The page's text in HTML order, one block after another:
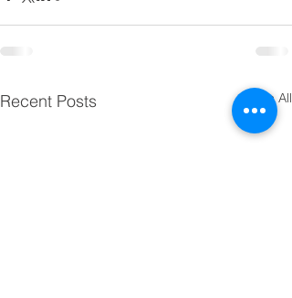
Recent Posts See All